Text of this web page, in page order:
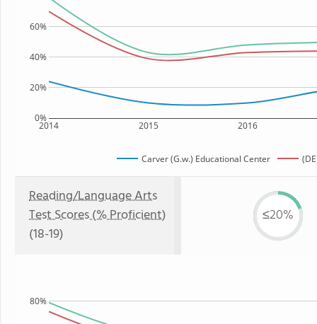
2014 2015 2016
0%
20%
40%
60%
Carver (G.w.) Educational Center
Reading/Language Arts
Test Scores (% Proficient)
(18-19)
≤20%
80%